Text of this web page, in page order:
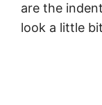
are the
look a little